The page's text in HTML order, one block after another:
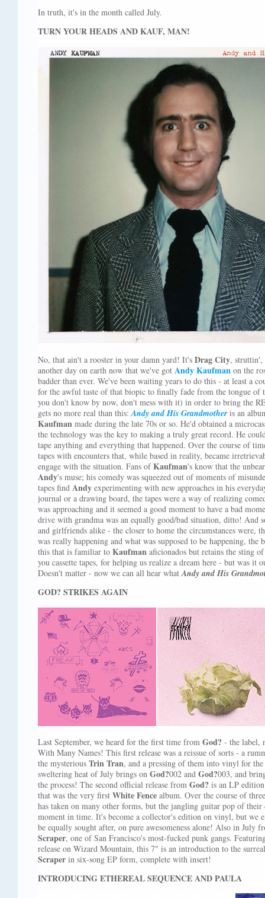
In truth, it's in the month called July.
TURN YOUR HEADS AND KAUF, MAN!
No, that ain't a rooster in your damn yard! It's Drag City, struttin',
another day on earth now that we've got Andy Kaufman on the
badder than ever. We've been waiting years to do this - at least a
for the awful taste of that biopic to finally fade from the tongue of
you don't know by now, don't mess with it) in order to bring the
gets no more real than this: Andy and His Grandmotheris an
Kaufman made during the late 70s or so. He'd obtained a
the technology was the key to making a truly great record. He
tape anything and everything that happened. Over the course of
tapes with encounters that, while based in reality, became
engage with the situation. Fans ofKaufman's know that the
Andy's muse; his comedy was squeezed out of moments of
tapes find Andy experimenting with new approaches in his
journal or a drawing board, the tapes were a way of realizing
was approaching and it seemed a good moment to have a bad
drive with grandma was an equally good/bad situation, ditto! And
and girlfriends alike - the closer to home the circumstances were,
was really happening and what was supposed to be happening,
this that is familiar to Kaufman aficionados but retains the sting
you cassette tapes, for helping us realize a dream here - but was it
Doesn't matter - now we can all hear what Andy and His
GOD? STRIKES AGAIN
Last September, we heard for the first time from God? - the label,
With Many Names! This first release was a reissue of sorts - a
the mysterious Trin Tran, and a pressing of them into vinyl for
sweltering heat of July brings on God?002 and God?003, and
the process! The second official release from God? is an LP
that was the very first White Fence album. Over the course of
has taken on many other forms, but the jangling guitar pop of their
moment in time. It's become a collector's edition on vinyl, but we
be equally sought after, on pure awesomeness alone! Also in July
Scraper, one of San Francisco's most-fucked punk gangs.
release on Wizard Mountain, this 7" is an introduction to the
Scraper in six-song EP form, complete with insert!
INTRODUCING ETHEREAL SEQUENCE AND PAULA